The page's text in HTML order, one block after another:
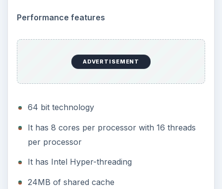
Performance features
ADVERTISEMENT
64 bit technology
It has 8 cores per processor with 16 threads
per processor
It has Intel Hyper-threading
24MB of shared cache